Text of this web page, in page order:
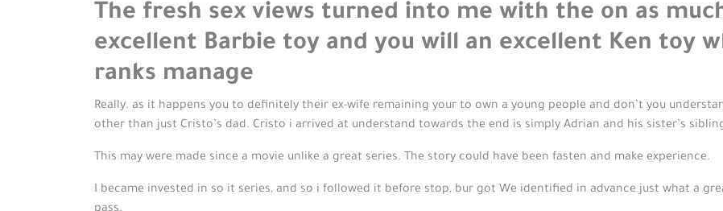
The fresh sex views turned into me with the on as
excellent Barbie toy and you will an excellent Ken toy
ranks manage
Really. as it happens you to definitely their ex-wife remaining your to own a young people and don’t you
other than just Cristo’s dad. Cristo i arrived at understand towards the end is simply Adrian and his sister’s
This may were made since a movie unlike a great series. The story could have been fasten and make experience.
I became invested in so it series, and so i followed it before stop, bur got We identified in advance just what a